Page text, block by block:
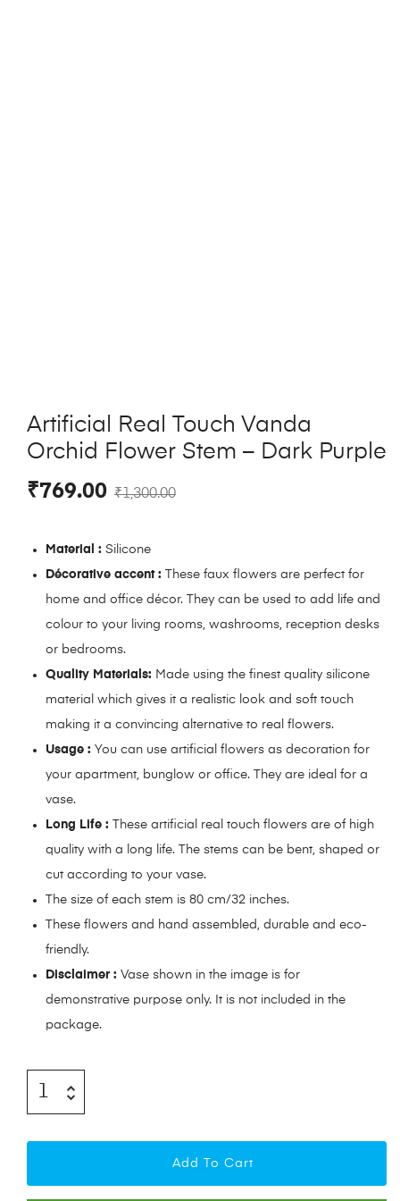
Artificial Real Touch Vanda
Orchid Flower Stem – Dark Purple
₹1,300.00
₹769.00
Material : Silicone
Décorative accent : These faux flowers are perfect for
home and office décor. They can be used to add life and
colour to your living rooms, washrooms, reception desks
or bedrooms.
Quality Materials: Made using the finest quality silicone
material which gives it a realistic look and soft touch
making it a convincing alternative to real flowers.
Usage : You can use artificial flowers as decoration for
your apartment, bunglow or office. They are ideal for a
vase.
Long Life : These artificial real touch flowers are of high
quality with a long life. The stems can be bent, shaped or
cut according to your vase.
The size of each stem is 80 cm/32 inches.
These flowers and hand assembled, durable and eco-
friendly.
Disclaimer : Vase shown in the image is for
demonstrative purpose only. It is not included in the
package.
Add To Cart